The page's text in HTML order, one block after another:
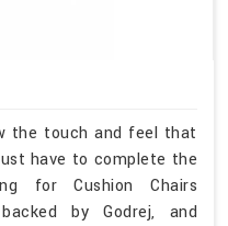
the touch and feel that
have to complete the
for Cushion Chairs
by Godrej, and